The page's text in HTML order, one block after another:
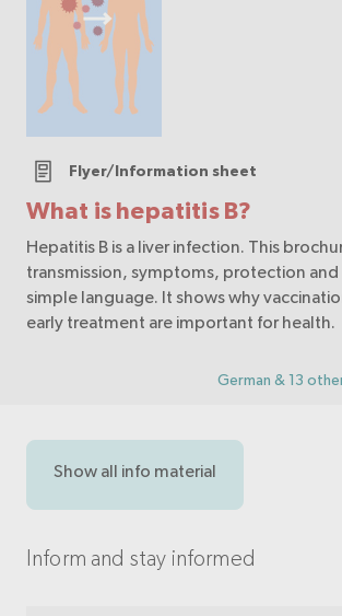
What is hepatitis B?
Flyer/Information sheet
Hepatitis B is a liver infection. This
transmission, symptoms, protection
simple language. It shows why
early treatment are important for health.
German & 13
Show all info material
Inform and stay informed